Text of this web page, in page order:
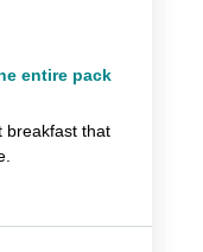
entire pack
breakfast that